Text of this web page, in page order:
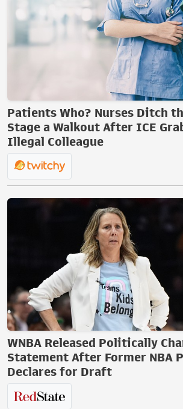
Patients Who? Nurses Ditch
Stage a Walkout After ICE
Illegal Colleague
WNBA Released Politically
Statement After Former NBA
Declares for Draft